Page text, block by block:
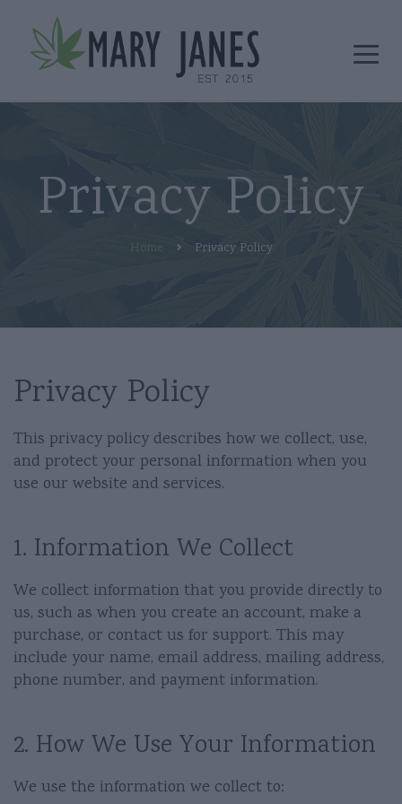
Privacy Policy
Home Privacy Policy
Privacy Policy
This privacy policy describes how we collect, use,
and protect your personal information when you
use our website and services.
1. Information We Collect
We collect information that you provide directly to
us, such as when you create an account, make a
purchase, or contact us for support. This may
include your name, email address, mailing address,
phone number, and payment information.
2. How We Use Your Information
We use the information we collect to: